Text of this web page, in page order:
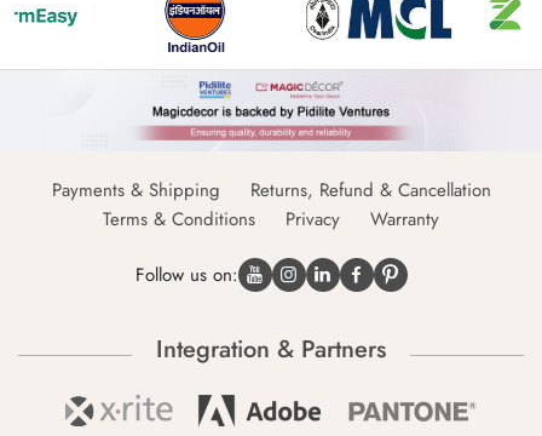
Payments & Shipping
Returns, Refund & Cancellation
Terms & Conditions
Privacy Warranty
Follow us on:
Integration & Partners